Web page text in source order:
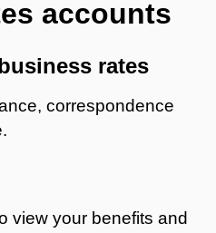
accounts
rates
correspondence
view your benefits and